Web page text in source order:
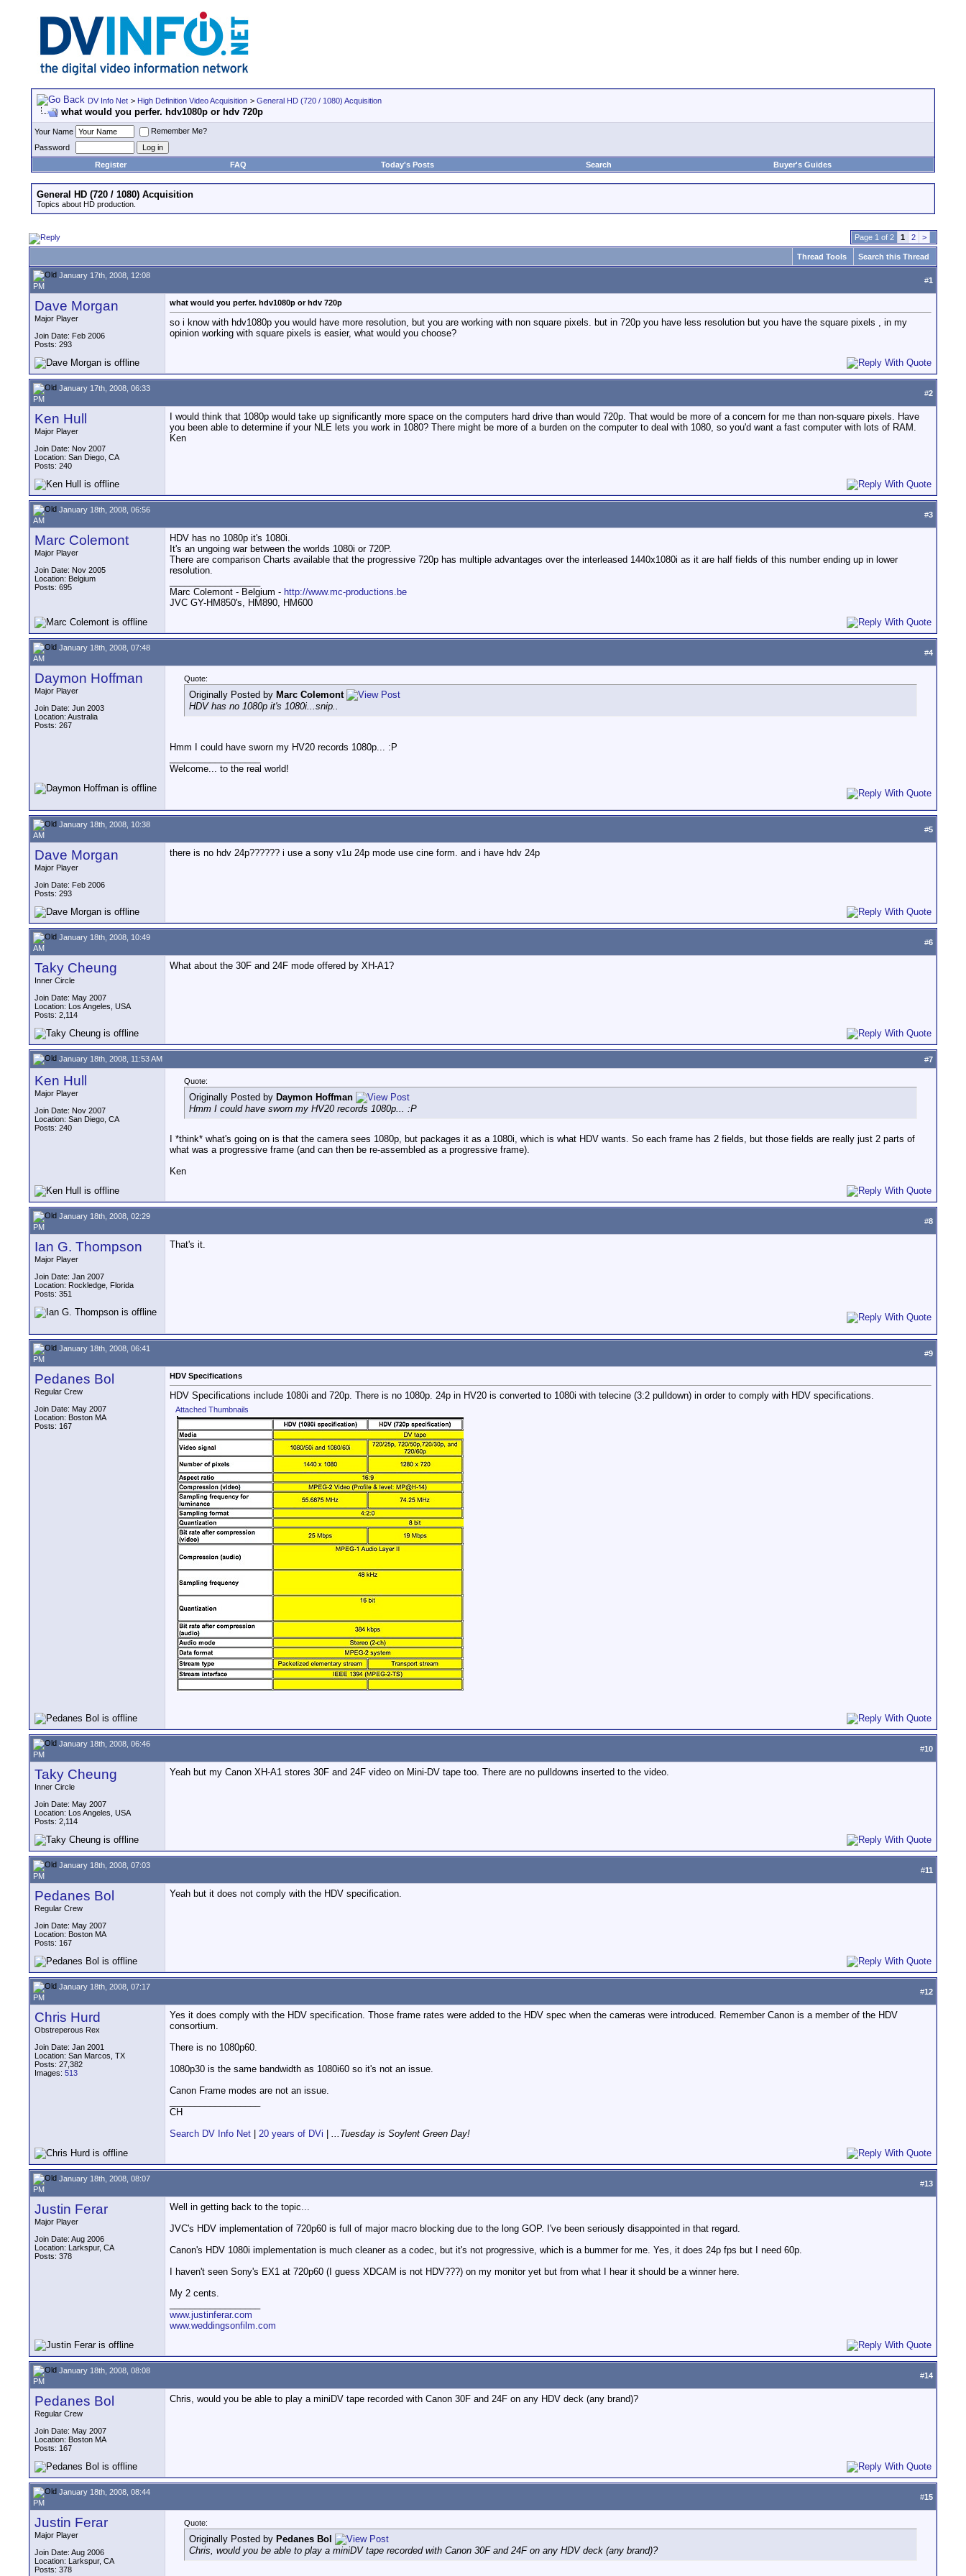
DV Info Net > High Definition Video Acquisition > General HD (720 / 1080) Acquisition
what would you perfer. hdv1080p or hdv 720p
Your Name
Remember Me?
Password
Register
FAQ Today's Posts Search Buyer's Guides
General HD (720 / 1080) Acquisition
Topics about HD production.
Page 1 of 2 1 2 >
Thread Tools Search this Thread
January 17th, 2008, 12:08
PM
#1
Dave Morgan
Major Player
Join Date: Feb 2006
Posts: 293
what would you perfer. hdv1080p or hdv 720p
so i know with hdv1080p you would have more resolution, but you are working with non square pixels. but in 720p you have less resolution but you have the square pixels , in my
opinion working with square pixels is easier, what would you choose?
January 17th, 2008, 06:33
PM
#2
Ken Hull
Major Player
Join Date: Nov 2007
Location: San Diego, CA
Posts: 240
I would think that 1080p would take up significantly more space on the computers hard drive than would 720p. That would be more of a concern for me than non-square pixels. Have
you been able to determine if your NLE lets you work in 1080? There might be more of a burden on the computer to deal with 1080, so you'd want a fast computer with lots of RAM.
Ken
January 18th, 2008, 06:56
AM
#3
Marc Colemont
Major Player
Join Date: Nov 2005
Location: Belgium
Posts: 695
HDV has no 1080p it's 1080i.
It's an ungoing war between the worlds 1080i or 720P.
There are comparison Charts available that the progressive 720p has multiple advantages over the interleased 1440x1080i as it are half fields of this number ending up in lower
resolution.
Marc Colemont - Belgium - http://www.mc-productions.be
JVC GY-HM850's, HM890, HM600
January 18th, 2008, 07:48
AM
#4
Daymon Hoffman
Major Player
Join Date: Jun 2003
Location: Australia
Posts: 267
Quote:
Originally Posted by Marc Colemont
HDV has no 1080p it's 1080i...snip..
Hmm I could have sworn my HV20 records 1080p... :P
Welcome... to the real world!
January 18th, 2008, 10:38
AM
#5
Dave Morgan
Major Player
Join Date: Feb 2006
Posts: 293
there is no hdv 24p?????? i use a sony v1u 24p mode use cine form. and i have hdv 24p
January 18th, 2008, 10:49
AM
#6
Taky Cheung
Inner Circle
Join Date: May 2007
Location: Los Angeles, USA
Posts: 2,114
What about the 30F and 24F mode offered by XH-A1?
January 18th, 2008, 11:53 AM #7
Ken Hull
Major Player
Join Date: Nov 2007
Location: San Diego, CA
Posts: 240
Quote:
Originally Posted by Daymon Hoffman
Hmm I could have sworn my HV20 records 1080p... :P
I *think* what's going on is that the camera sees 1080p, but packages it as a 1080i, which is what HDV wants. So each frame has 2 fields, but those fields are really just 2 parts of
what was a progressive frame (and can then be re-assembled as a progressive frame).
Ken
January 18th, 2008, 02:29
PM
#8
Ian G. Thompson
Major Player
Join Date: Jan 2007
Location: Rockledge, Florida
Posts: 351
That's it.
January 18th, 2008, 06:41
PM
#9
Pedanes Bol
Regular Crew
Join Date: May 2007
Location: Boston MA
Posts: 167
HDV Specifications
HDV Specifications include 1080i and 720p. There is no 1080p. 24p in HV20 is converted to 1080i with telecine (3:2 pulldown) in order to comply with HDV specifications.
Attached Thumbnails
January 18th, 2008, 06:46
PM
#10
Taky Cheung
Inner Circle
Join Date: May 2007
Location: Los Angeles, USA
Posts: 2,114
Yeah but my Canon XH-A1 stores 30F and 24F video on Mini-DV tape too. There are no pulldowns inserted to the video.
January 18th, 2008, 07:03
PM
#11
Pedanes Bol
Regular Crew
Join Date: May 2007
Location: Boston MA
Posts: 167
Yeah but it does not comply with the HDV specification.
January 18th, 2008, 07:17
PM
#12
Chris Hurd
Obstreperous Rex
Join Date: Jan 2001
Location: San Marcos, TX
Posts: 27,382
Images: 513
Yes it does comply with the HDV specification. Those frame rates were added to the HDV spec when the cameras were introduced. Remember Canon is a member of the HDV
consortium.
There is no 1080p60.
1080p30 is the same bandwidth as 1080i60 so it's not an issue.
Canon Frame modes are not an issue.
CH
Search DV Info Net
20 years of DVi ...Tuesday is Soylent Green Day!
January 18th, 2008, 08:07
PM
#13
Justin Ferar
Major Player
Join Date: Aug 2006
Location: Larkspur, CA
Posts: 378
Well in getting back to the topic...
JVC's HDV implementation of 720p60 is full of major macro blocking due to the long GOP. I've been seriously disappointed in that regard.
Canon's HDV 1080i implementation is much cleaner as a codec, but it's not progressive, which is a bummer for me. Yes, it does 24p fps but I need 60p.
I haven't seen Sony's EX1 at 720p60 (I guess XDCAM is not HDV???) on my monitor yet but from what I hear it should be a winner here.
My 2 cents.
www.justinferar.com
www.weddingsonfilm.com
January 18th, 2008, 08:08
PM
#14
Pedanes Bol
Regular Crew
Join Date: May 2007
Location: Boston MA
Posts: 167
Chris, would you be able to play a miniDV tape recorded with Canon 30F and 24F on any HDV deck (any brand)?
January 18th, 2008, 08:44
PM
#15
Justin Ferar
Major Player
Join Date: Aug 2006
Location: Larkspur, CA
Posts: 378
Quote:
Originally Posted by Pedanes Bol
Chris, would you be able to play a miniDV tape recorded with Canon 30F and 24F on any HDV deck (any brand)?